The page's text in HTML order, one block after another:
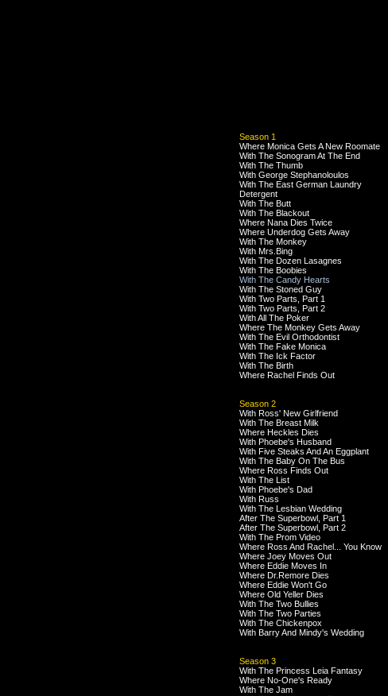
Season 1
Where Monica Gets A New Roomate
With The Sonogram At The End
With The Thumb
With George Stephanoloulos
With The East German Laundry
Detergent
With The Butt
With The Blackout
Where Nana Dies Twice
Where Underdog Gets Away
With The Monkey
With Mrs.Bing
With The Dozen Lasagnes
With The Boobies
With The Candy Hearts
With The Stoned Guy
With Two Parts, Part 1
With Two Parts, Part 2
With All The Poker
Where The Monkey Gets Away
With The Evil Orthodontist
With The Fake Monica
With The Ick Factor
With The Birth
Where Rachel Finds Out
Season 2
With Ross' New Girlfriend
With The Breast Milk
Where Heckles Dies
With Phoebe's Husband
With Five Steaks And An Eggplant
With The Baby On The Bus
Where Ross Finds Out
With The List
With Phoebe's Dad
With Russ
With The Lesbian Wedding
After The Superbowl, Part 1
After The Superbowl, Part 2
With The Prom Video
Where Ross And Rachel... You Know
Where Joey Moves Out
Where Eddie Moves In
Where Dr.Remore Dies
Where Eddie Won't Go
Where Old Yeller Dies
With The Two Bullies
With The Two Parties
With The Chickenpox
With Barry And Mindy's Wedding
Season 3
With The Princess Leia Fantasy
Where No-One's Ready
With The Jam